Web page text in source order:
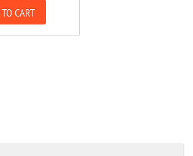
CART